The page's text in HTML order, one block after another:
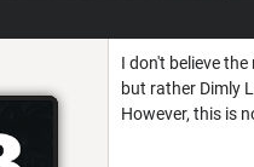
I don't believe
but rather Dimly
However, this is